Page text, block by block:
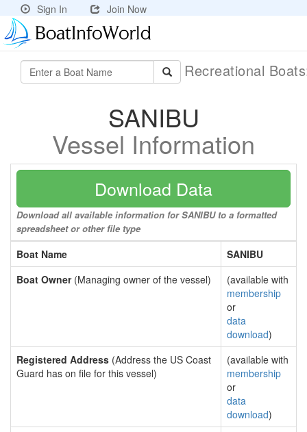
Sign In Join Now
Recreational
SANIBU
Vessel Information
Download Data
Download all available information for SANIBU to a formatted
spreadsheet or other file type
Boat Name
SANIBU
Boat Owner(Managing owner of the vessel)
(available with
membership
or
data
download)
Registered Address (Address the US Coast
Guard has on file for this vessel)
(available with
membership
or
data
download)